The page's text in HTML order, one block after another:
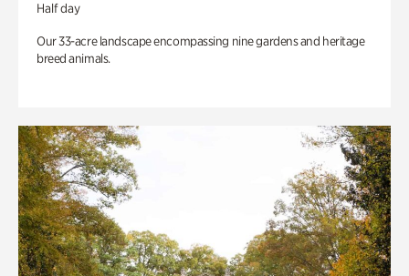
Half day
Our 33-acre landscape encompassing nine gardens and heritage
breed animals.